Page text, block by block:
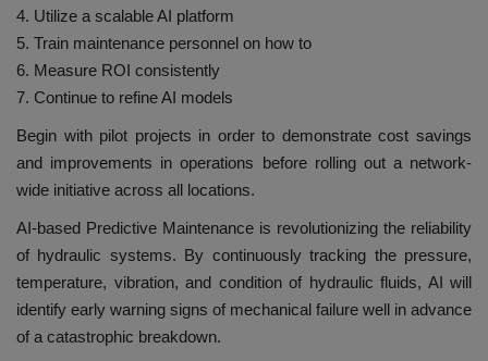
4. Utilize a scalable AI platform
5. Train maintenance personnel on how to
6. Measure ROI consistently
7. Continue to refine AI models
Begin with pilot projects in order to demonstrate cost savings
and improvements in operations before rolling out a network-
wide initiative across all locations.
AI-based Predictive Maintenance is revolutionizing the reliability
of hydraulic systems. By continuously tracking the pressure,
temperature, vibration, and condition of hydraulic fluids, AI will
identify early warning signs of mechanical failure well in advance
of a catastrophic breakdown.